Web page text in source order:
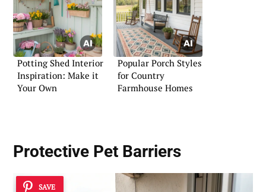
Potting Shed Interior
Inspiration: Make it
Your Own
Popular Porch Styles
for Country
Farmhouse Homes
Protective Pet Barriers
SAVE